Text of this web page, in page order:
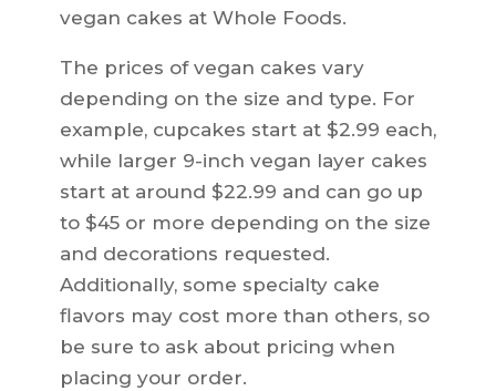
vegan cakes at Whole Foods.
The prices of vegan cakes vary
depending on the size and type. For
example, cupcakes start at $2.99 each,
while larger 9-inch vegan layer cakes
start at around $22.99 and can go up
to $45 or more depending on the size
and decorations requested.
Additionally, some specialty cake
flavors may cost more than others, so
be sure to ask about pricing when
placing your order.